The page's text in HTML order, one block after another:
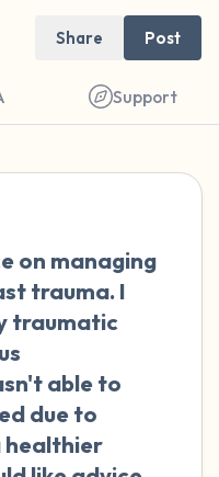
Share Post
Support
on managing
trauma. I
traumatic
able to
due to
healthier
couple of deep
(count to 3),
of 3). Now
you. Name
can look within